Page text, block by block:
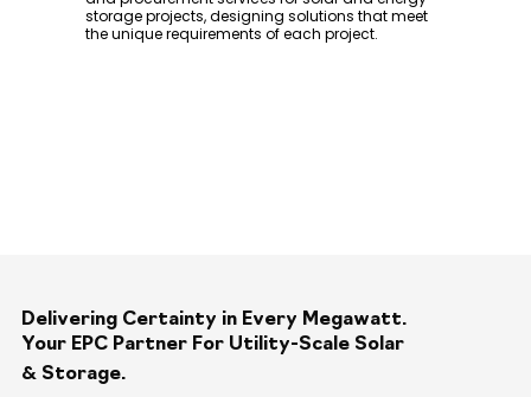
storage projects, designing solutions that meet
the unique requirements of each project.
Delivering Certainty in Every Megawatt.
Your EPC Partner For Utility-Scale Solar
& Storage.